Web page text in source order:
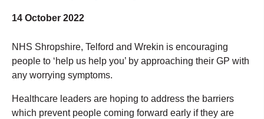
14 October 2022
NHS Shropshire, Telford and Wrekin is encouraging
people to ‘help us help you’ by approaching their GP with
any worrying symptoms.
Healthcare leaders are hoping to address the barriers
which prevent people coming forward early if they are